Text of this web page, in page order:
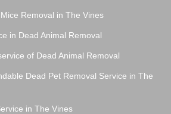
Removal in The Vines
in Dead Animal Removal
of Dead Animal Removal
Dead Pet Removal Service in The
in The Vines